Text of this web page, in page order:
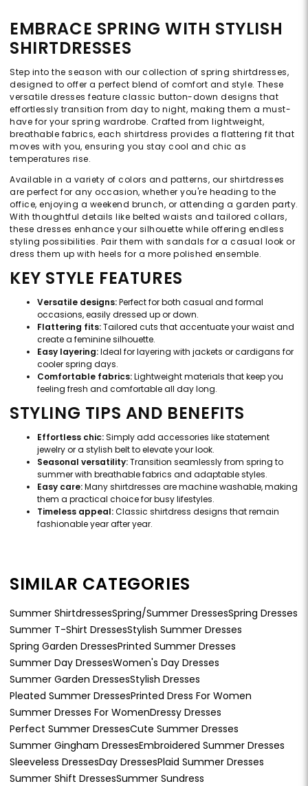
EMBRACE SPRING WITH STYLISH
SHIRTDRESSES
Step into the season with our collection of spring shirtdresses,
designed to offer a perfect blend of comfort and style. These
versatile dresses feature classic button-down designs that
effortlessly transition from day to night, making them a must-
have for your spring wardrobe. Crafted from lightweight,
breathable fabrics, each shirtdress provides a flattering fit that
moves with you, ensuring you stay cool and chic as
temperatures rise.
Available in a variety of colors and patterns, our shirtdresses
are perfect for any occasion, whether you're heading to the
office, enjoying a weekend brunch, or attending a garden party.
With thoughtful details like belted waists and tailored collars,
these dresses enhance your silhouette while offering endless
styling possibilities. Pair them with sandals for a casual look or
dress them up with heels for a more polished ensemble.
KEY STYLE FEATURES
Versatile designs:Perfect for both casual and formal
occasions, easily dressed up or down.
Flattering fits:Tailored cuts that accentuate your waist and
create a feminine silhouette.
Easy layering:Ideal for layering with jackets or cardigans for
cooler spring days.
Comfortable fabrics:Lightweight materials that keep you
feeling fresh and comfortable all day long.
STYLING TIPS AND BENEFITS
Effortless chic:Simply add accessories like statement
jewelry or a stylish belt to elevate your look.
Seasonal versatility:Transition seamlessly from spring to
summer with breathable fabrics and adaptable styles.
Easy care:Many shirtdresses are machine washable, making
them a practical choice for busy lifestyles.
Timeless appeal:Classic shirtdress designs that remain
fashionable year after year.
SIMILAR CATEGORIES
Summer ShirtdressesSpring/Summer DressesSpring Dresses
Summer T-Shirt DressesStylish Summer Dresses
Spring Garden DressesPrinted Summer Dresses
Summer Day DressesWomen's Day Dresses
Summer Garden DressesStylish Dresses
Pleated Summer DressesPrinted Dress For Women
Summer Dresses For WomenDressy Dresses
Perfect Summer DressesCute Summer Dresses
Summer Gingham DressesEmbroidered Summer Dresses
Sleeveless DressesDay DressesPlaid Summer Dresses
Summer Shift DressesSummer Sundress